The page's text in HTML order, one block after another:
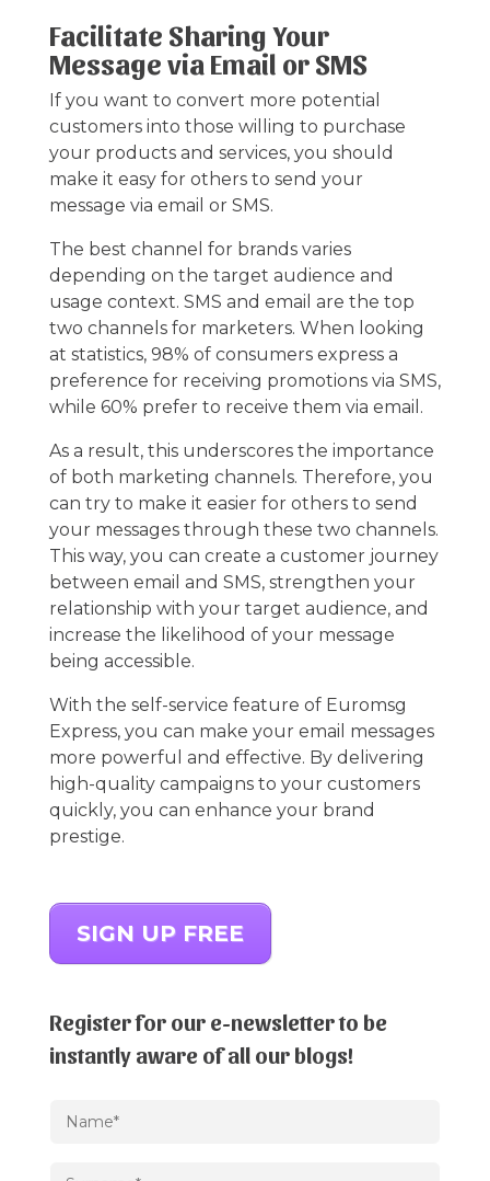
Facilitate Sharing Your
Message via Email or SMS
If you want to convert more potential
customers into those willing to purchase
your products and services, you should
make it easy for others to send your
message via email or SMS.
The best channel for brands varies
depending on the target audience and
usage context. SMS and email are the top
two channels for marketers. When looking
at statistics, 98% of consumers express a
preference for receiving promotions via SMS,
while 60% prefer to receive them via email.
As a result, this underscores the importance
of both marketing channels. Therefore, you
can try to make it easier for others to send
your messages through these two channels.
This way, you can create a customer journey
between email and SMS, strengthen your
relationship with your target audience, and
increase the likelihood of your message
being accessible.
With the self-service feature of Euromsg
Express, you can make your email messages
more powerful and effective. By delivering
high-quality campaigns to your customers
quickly, you can enhance your brand
prestige.
SIGN UP FREE
Register for our e-newsletter to be
instantly aware of all our blogs!